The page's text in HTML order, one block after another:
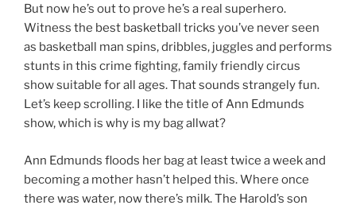
But now he’s out to prove he’s a real superhero.
Witness the best basketball tricks you’ve never seen
as basketball man spins, dribbles, juggles and performs
stunts in this crime fighting, family friendly circus
show suitable for all ages. That sounds strangely fun.
Let’s keep scrolling. I like the title of Ann Edmunds
show, which is why is my bag allwat?
Ann Edmunds floods her bag at least twice a week and
becoming a mother hasn’t helped this. Where once
there was water, now there’s milk. The Harold’s son